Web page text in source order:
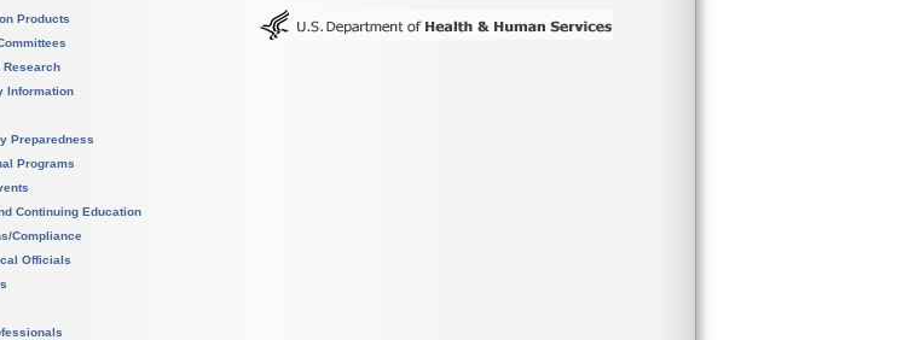
Products
Research
Information
Preparedness
Programs
Continuing Education
Compliance
Officials